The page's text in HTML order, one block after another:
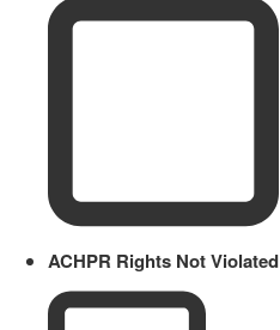
ACHPR Rights Not Violated